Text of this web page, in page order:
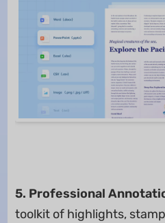
5. Professional
toolkit of highlights,